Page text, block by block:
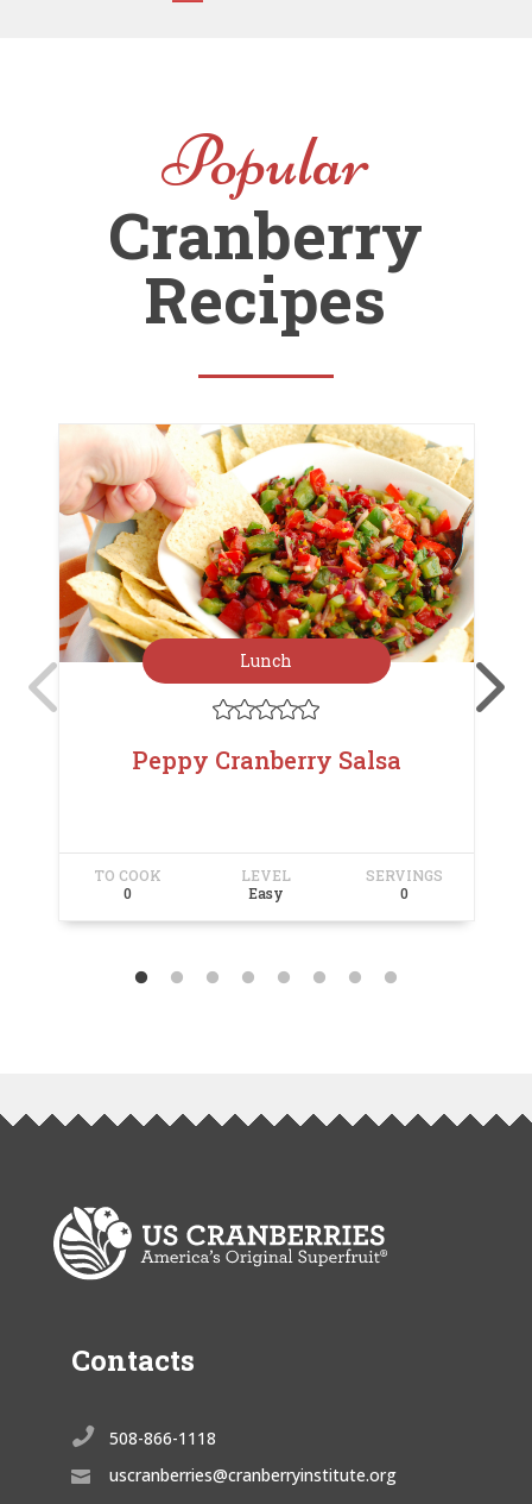
Popular
Cranberry
Recipes
Lunch

Peppy Cranberry Salsa
TO COOK
0
LEVEL
Easy
SERVINGS
0
Contacts
 508-866-1118
 uscranberries@cranberryinstitute.org